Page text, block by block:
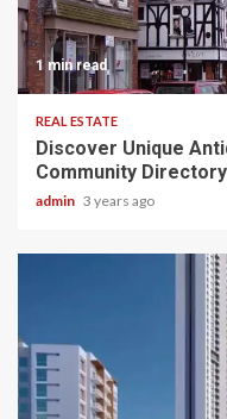
1 min read
REAL ESTATE
Discover Unique
Community Directory
admin 3 years ago